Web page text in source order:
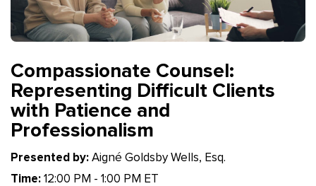
Compassionate Counsel:
Representing Difficult Clients
with Patience and
Professionalism
Presented by: Aigné Goldsby Wells, Esq.
Time: 12:00 PM - 1:00 PM ET